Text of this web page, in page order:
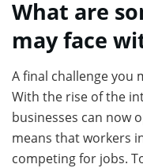
What are
may face
A final challenge you
With the rise of the
businesses can now
means that workers
competing for jobs.